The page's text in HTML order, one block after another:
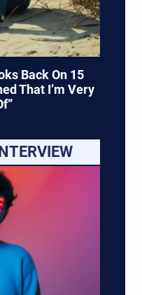
Back On 15
That I’m Very